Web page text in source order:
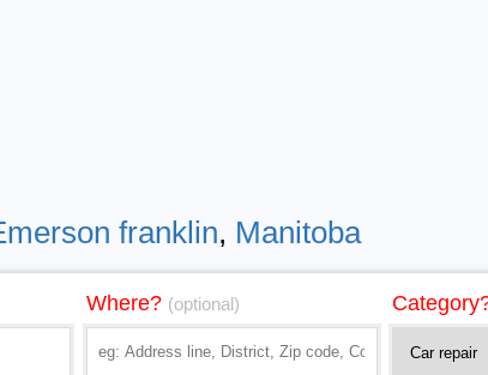
franklin, Manitoba
Where? (optional)